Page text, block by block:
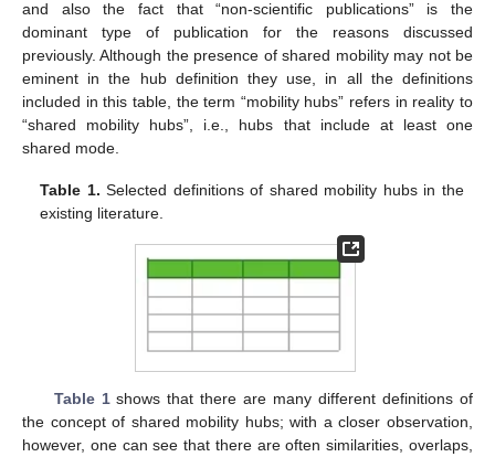
and also the fact that “non-scientific publications” is the
dominant type of publication for the reasons discussed
previously. Although the presence of shared mobility may not be
eminent in the hub definition they use, in all the definitions
included in this table, the term “mobility hubs” refers in reality to
“shared mobility hubs”, i.e., hubs that include at least one
shared mode.
Table 1. Selected definitions of shared mobility hubs in the
existing literature.
Table 1shows that there are many different definitions of
the concept of shared mobility hubs; with a closer observation,
however, one can see that there are often similarities, overlaps,